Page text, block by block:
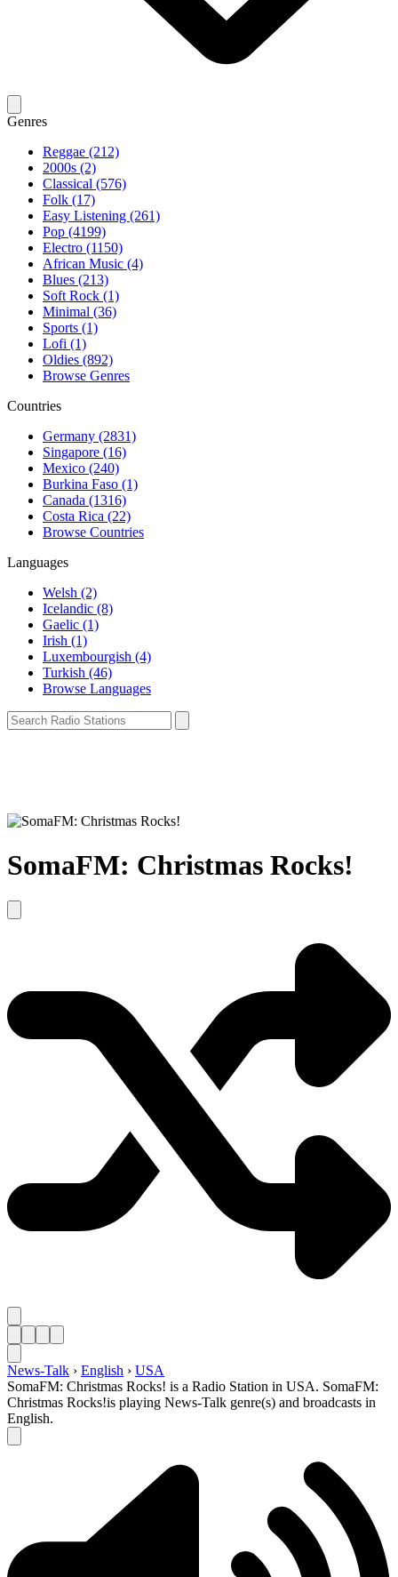
Genres
Reggae (212)
2000s (2)
Classical (576)
Folk (17)
Easy Listening (261)
Pop (4199)
Electro (1150)
African Music (4)
Blues (213)
Soft Rock (1)
Minimal (36)
Sports (1)
Lofi (1)
Oldies (892)
Browse Genres
Countries
Germany (2831)
Singapore (16)
Mexico (240)
Burkina Faso (1)
Canada (1316)
Costa Rica (22)
Browse Countries
Languages
Welsh (2)
Icelandic (8)
Gaelic (1)
Irish (1)
Luxembourgish (4)
Turkish (46)
Browse Languages
SomaFM: Christmas Rocks!
News-Talk › English › USA
SomaFM: Christmas Rocks! is a Radio Station in USA. SomaFM:
Christmas Rocks!is playing News-Talk genre(s) and broadcasts in
English.